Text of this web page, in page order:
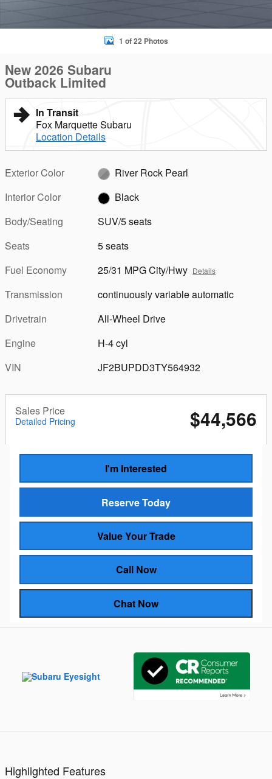
1 of 22 Photos
New 2026 Subaru
Outback Limited
In Transit
Fox Marquette Subaru
Location Details
Exterior Color
River Rock Pearl
Interior Color
Black
Body/Seating
SUV/5 seats
Seats
5 seats
Fuel Economy
25/31 MPG City/Hwy Details
Transmission
continuously variable automatic
Drivetrain
All-Wheel Drive
Engine
H-4 cyl
VIN
JF2BUPDD3TY564932
Sales Price
Detailed Pricing $44,566
I'm Interested
Reserve Today
Value Your Trade
Call Now
Chat Now
Highlighted Features